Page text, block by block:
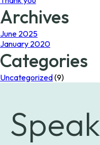
Archives
June 2025
January 2020
Categories
Uncategorized(9)
Speak